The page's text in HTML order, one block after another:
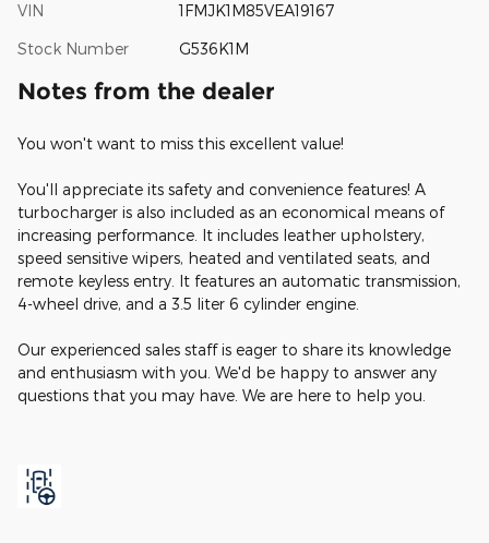
VIN 1FMJK1M85VEA19167
Stock Number G536K1M
Notes from the dealer
You won't want to miss this excellent value!
You'll appreciate its safety and convenience features! A
turbocharger is also included as an economical means of
increasing performance. It includes leather upholstery,
speed sensitive wipers, heated and ventilated seats, and
remote keyless entry. It features an automatic transmission,
4-wheel drive, and a 3.5 liter 6 cylinder engine.
Our experienced sales staff is eager to share its knowledge
and enthusiasm with you. We'd be happy to answer any
questions that you may have. We are here to help you.